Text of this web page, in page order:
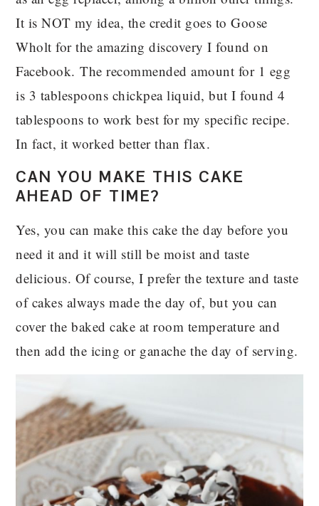
It is NOT my idea, the credit goes to Goose
Wholt for the amazing discovery I found on
Facebook. The recommended amount for 1 egg
is 3 tablespoons chickpea liquid, but I found 4
tablespoons to work best for my specific recipe.
In fact, it worked better than flax.
CAN YOU MAKE THIS CAKE
AHEAD OF TIME?
Yes, you can make this cake the day before you
need it and it will still be moist and taste
delicious. Of course, I prefer the texture and taste
of cakes always made the day of, but you can
cover the baked cake at room temperature and
then add the icing or ganache the day of serving.